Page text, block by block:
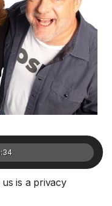
is a privacy